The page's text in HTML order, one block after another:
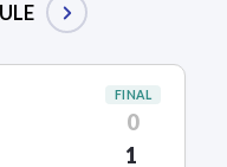
FINAL
0
1